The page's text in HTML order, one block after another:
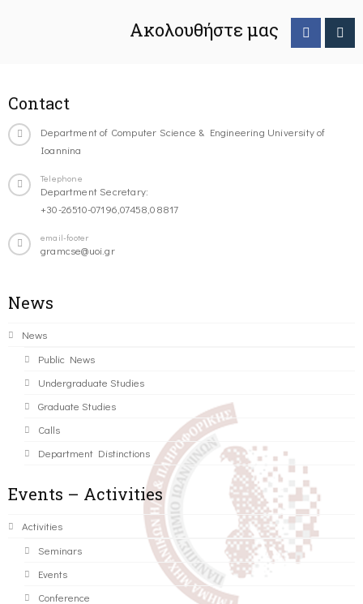
Ακολουθήστε μας
Contact
Department of Computer Science & Engineering University of
Ioannina
Telephone
Department Secretary:
+30-26510-07196,07458,08817
email-footer
gramcse@uoi.gr
News
News
Public News
Undergraduate Studies
Graduate Studies
Calls
Department Distinctions
Events – Activities
Activities
Seminars
Events
Conference